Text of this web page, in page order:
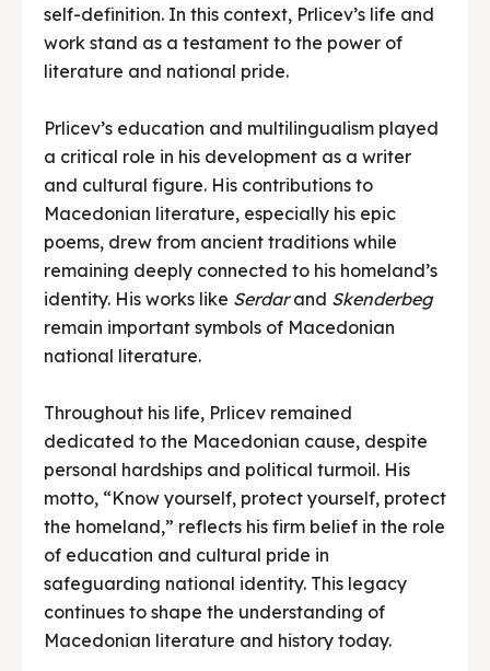
self-definition. In this context, Prlicev’s life and
work stand as a testament to the power of
literature and national pride.
Prlicev’s education and multilingualism played
a critical role in his development as a writer
and cultural figure. His contributions to
Macedonian literature, especially his epic
poems, drew from ancient traditions while
remaining deeply connected to his homeland’s
identity. His works like Serdarand Skenderbeg
remain important symbols of Macedonian
national literature.
Throughout his life, Prlicev remained
dedicated to the Macedonian cause, despite
personal hardships and political turmoil. His
motto, “Know yourself, protect yourself, protect
the homeland,” reflects his firm belief in the role
of education and cultural pride in
safeguarding national identity. This legacy
continues to shape the understanding of
Macedonian literature and history today.